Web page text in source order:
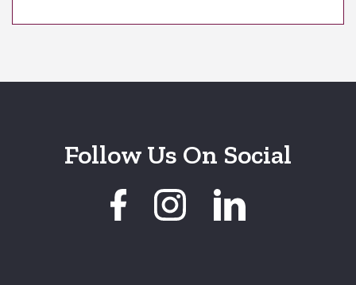
Follow Us On Social